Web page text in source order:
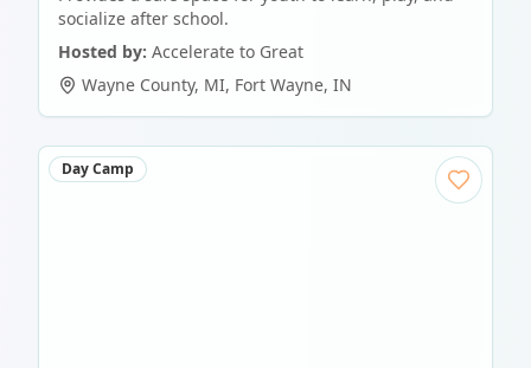
socialize after school.
Hosted by: Accelerate to Great
Wayne County, MI, Fort Wayne, IN
Day Camp